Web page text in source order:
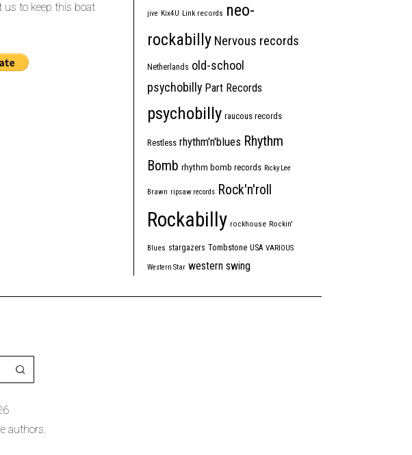
us to keep this boat
jive Kix4U Link records neo-
rockabilly Nervous records
Netherlands old-school
psychobilly Part Records
psychobilly raucous records
Restless rhythm'n'blues Rhythm
Bomb rhythm bomb records Ricky Lee
Brawn ripsaw records Rock'n'roll
Rockabilly rockhouse Rockin'
Blues stargazers Tombstone USA VARIOUS
Western Star western swing
authors.